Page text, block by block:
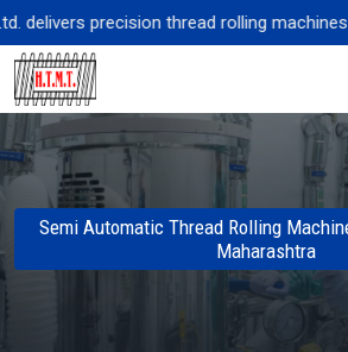
precision thread rolling machines
Semi Automatic Thread Rolling
Maharashtra